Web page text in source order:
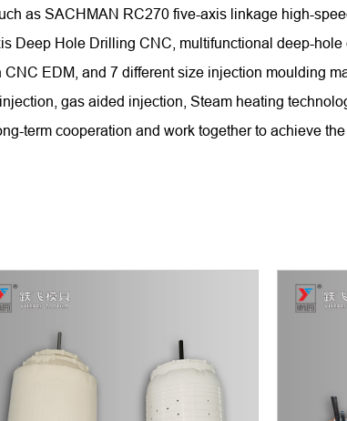
as SACHMAN RC270 five-axis linkage high-
Deep Hole Drilling CNC, multifunctional deep-
EDM, and 7 different size injection moulding
gas aided injection, Steam heating
term cooperation and work together to achieve